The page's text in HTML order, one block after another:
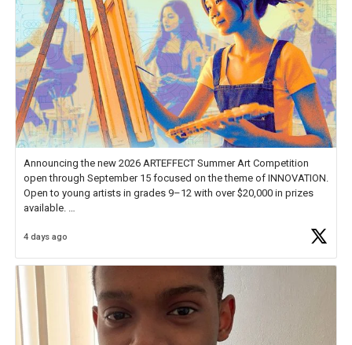
Announcing the new 2026 ARTEFFECT Summer Art Competition
open through September 15 focused on the theme of INNOVATION.
Open to young artists in grades 9–12 with over $20,000 in prizes
available.
Check out more than 40 Unsung Heroes for creative inspiration and
4 days ago